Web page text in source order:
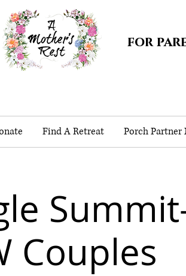
for
Find A Retreat Porch Partner
Couples